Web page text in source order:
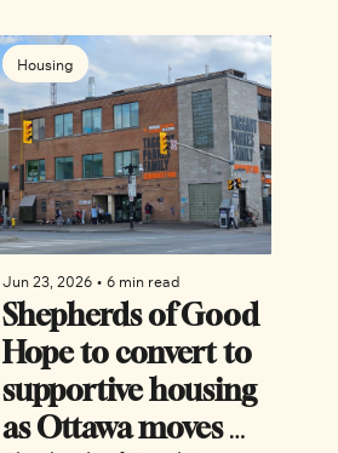
barred from returning.
Housing
Jun 23, 2026 • 6 min read
Shepherds of Good
Hope to convert to
supportive housing
as Ottawa moves